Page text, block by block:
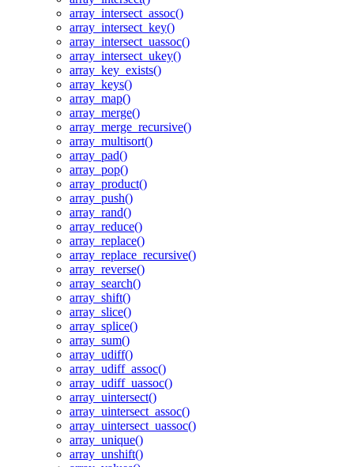
array_intersect_assoc()
array_intersect_key()
array_intersect_uassoc()
array_intersect_ukey()
array_key_exists()
array_keys()
array_map()
array_merge()
array_merge_recursive()
array_multisort()
array_pad()
array_pop()
array_product()
array_push()
array_rand()
array_reduce()
array_replace()
array_replace_recursive()
array_reverse()
array_search()
array_shift()
array_slice()
array_splice()
array_sum()
array_udiff()
array_udiff_assoc()
array_udiff_uassoc()
array_uintersect()
array_uintersect_assoc()
array_uintersect_uassoc()
array_unique()
array_unshift()